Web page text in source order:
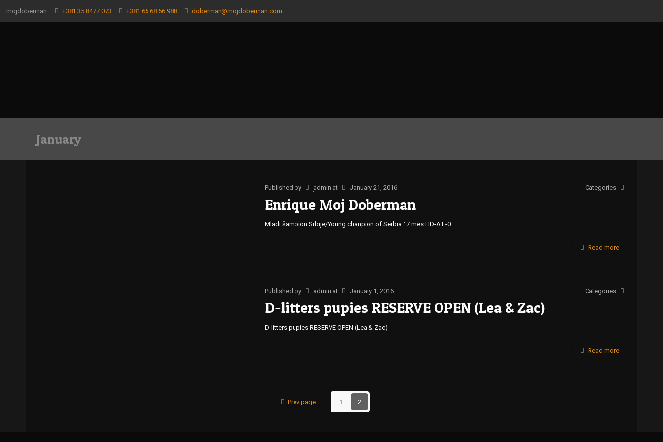
mojdoberman +381 35 8477 073 +381 65 68 56 988 doberman@mojdoberman.com
January
Published by admin at January 21, 2016 Categories
Enrique Moj Doberman
Mladi šampion Srbije/Young chanpion of Serbia 17 mes HD-A E-0
Read more
Published by admin at January 1, 2016 Categories
D-litters pupies RESERVE OPEN (Lea & Zac)
D-litters pupies RESERVE OPEN (Lea & Zac)
Read more
Prev page 1 2